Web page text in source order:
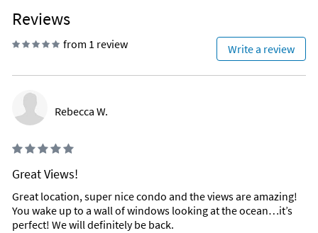
Reviews
from 1 review Write a review
Rebecca W.
Great Views!
Great location, super nice condo and the views are amazing!
You wake up to a wall of windows looking at the ocean…it’s
perfect! We will definitely be back.